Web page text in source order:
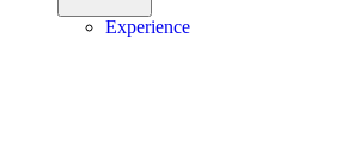
Experience